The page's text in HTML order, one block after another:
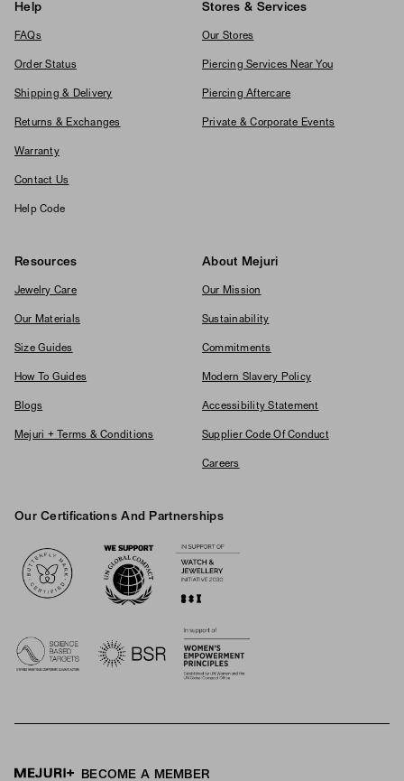
Help
FAQs
Order Status
Shipping & Delivery
Returns & Exchanges
Warranty
Contact Us
Help Code
Stores & Services
Our Stores
Piercing Services Near You
Piercing Aftercare
Private & Corporate Events
Resources
Jewelry Care
Our Materials
Size Guides
How To Guides
Blogs
Mejuri + Terms & Conditions
About Mejuri
Our Mission
Sustainability
Commitments
Modern Slavery Policy
Accessibility Statement
Supplier Code Of Conduct
Careers
Our Certifications And Partnerships
BECOME A MEMBER